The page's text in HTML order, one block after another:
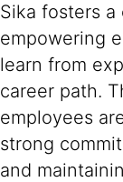
Sika fosters
empowering
learn from
career path.
employees
strong
and